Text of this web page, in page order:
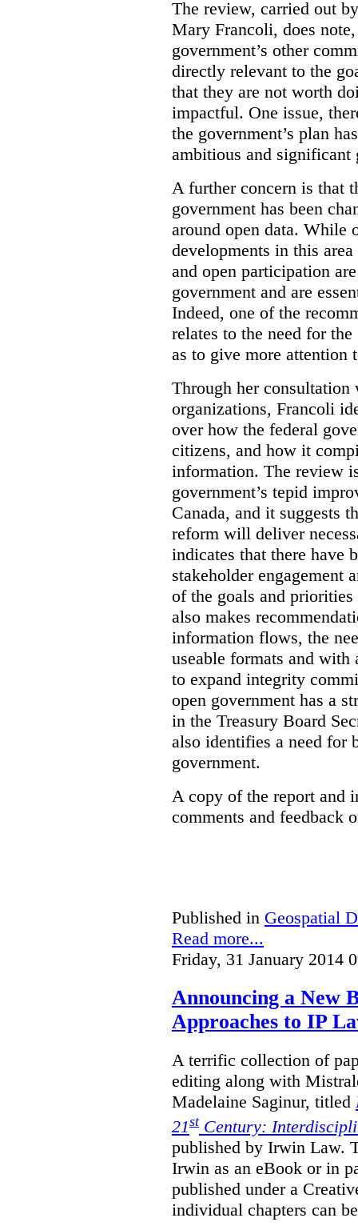
The review, carried out
Mary Francoli, does
government’s other
directly relevant to the
that they are not worth
impactful. One issue,
the government’s plan
ambitious and
A further concern is that
government has been
around open data. While
developments in this
and open participation
government and are
Indeed, one of the
relates to the need for
as to give more attention
Through her consultation
organizations, Francoli
over how the federal
citizens, and how it
information. The review
government’s tepid
Canada, and it suggests
reform will deliver
indicates that there have
stakeholder engagement
of the goals and
also makes
information flows, the
useable formats and with
to expand integrity
open government has a
in the Treasury Board
also identifies a need for
government.
A copy of the report and
comments and feedback
Published in Geospatial
Read more...
Friday, 31 January 2014
Announcing a New
Approaches to IP
A terrific collection of
editing along with
Madelaine Saginur, titled
21stCentury:
published by Irwin Law.
Irwin as an eBook or in
published under a
individual chapters can